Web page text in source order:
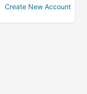
Create New Account